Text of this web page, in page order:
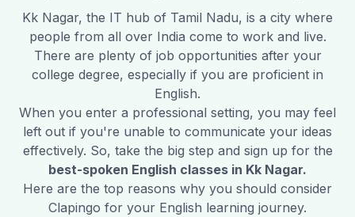
Kk Nagar, the IT hub of Tamil Nadu, is a city where
people from all over India come to work and live.
There are plenty of job opportunities after your
college degree, especially if you are proficient in
English.
When you enter a professional setting, you may feel
left out if you're unable to communicate your ideas
effectively. So, take the big step and sign up for the
best-spoken English classes in Kk Nagar.
Here are the top reasons why you should consider
Clapingo for your English learning journey.